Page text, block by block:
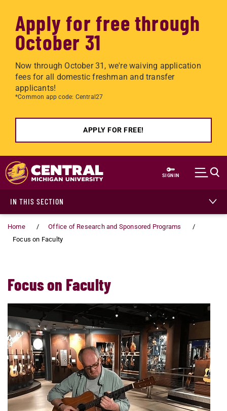
Apply for free through
October 31
Now through October 31, we're waiving application
fees for all domestic freshman and transfer
applicants!
*Common app code: Central27
APPLY FOR FREE!
Skip to main content
SIGN IN
IN THIS SECTION
Home
Office of Research and Sponsored Programs
Focus on Faculty
Focus on Faculty